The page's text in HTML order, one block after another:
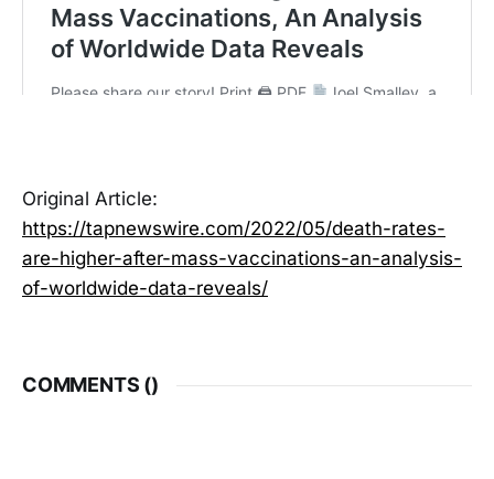
Original Article:
https://tapnewswire.com/2022/05/death-rates-
are-higher-after-mass-vaccinations-an-analysis-
of-worldwide-data-reveals/
COMMENTS ()